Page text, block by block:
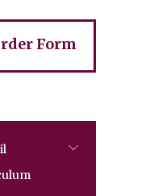
Form